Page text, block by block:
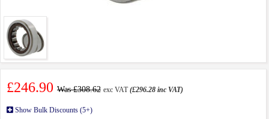
£246.90 Was £308.62 exc VAT(£296.28 inc VAT)
Show Bulk Discounts (5+)